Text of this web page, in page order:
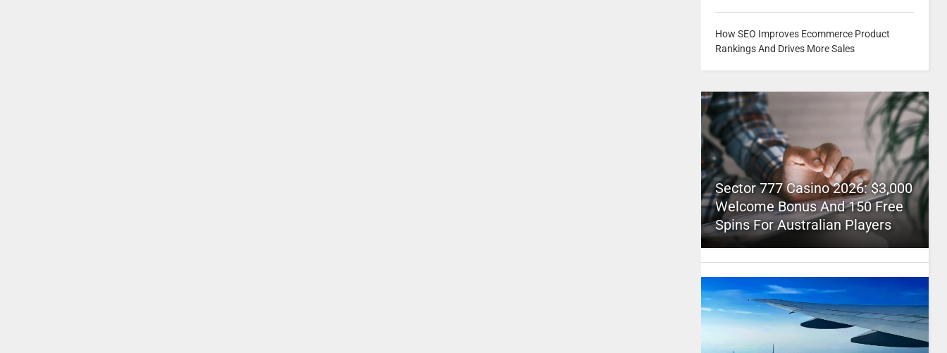
How SEO Improves Ecommerce Product
Rankings And Drives More Sales
Sector 777 Casino 2026: $3,000
Welcome Bonus And 150 Free
Spins For Australian Players